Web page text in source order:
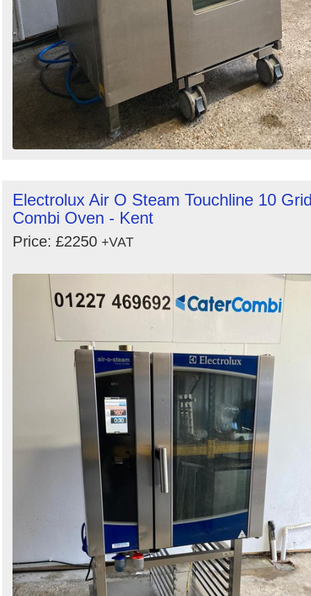
Electrolux Air O Steam Touchline 10
Combi Oven - Kent
Price: £2250 +VAT